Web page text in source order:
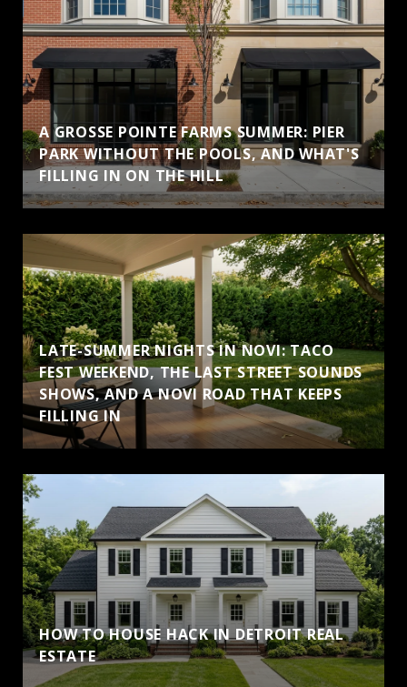
A GROSSE POINTE FARMS SUMMER: PIER
PARK WITHOUT THE POOLS, AND WHAT'S
FILLING IN ON THE HILL
LATE-SUMMER NIGHTS IN NOVI: TACO
FEST WEEKEND, THE LAST STREET SOUNDS
SHOWS, AND A NOVI ROAD THAT KEEPS
FILLING IN
HOW TO HOUSE HACK IN DETROIT REAL
ESTATE